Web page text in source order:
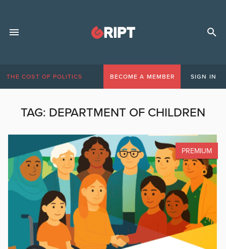
THE COST OF POLITICS BECOME A MEMBER SIGN IN
TAG: DEPARTMENT OF CHILDREN
PREMIUM